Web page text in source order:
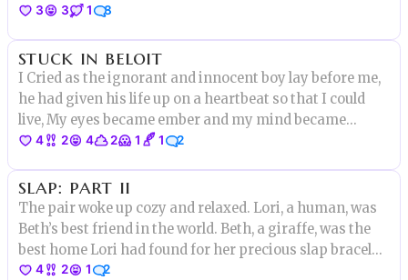
Machines
3 3 1 8
stuck in beloit
I Cried as the ignorant and innocent boy lay before me,
he had given his life up on a heartbeat so that I could
live, My eyes became ember and my mind became
crimson. I smiled and nuzzled his hair as I pulled the
own,Goodbye chestnut
4 2 4 2 1 1 2
slap: part ii
The pair woke up cozy and relaxed. Lori, a human, was
Beth’s best friend in the world. Beth, a giraffe, was the
best home Lori had found for her precious slap bracelet
collection. Dozens of glittery colors, all on one long,
4 2 1 2